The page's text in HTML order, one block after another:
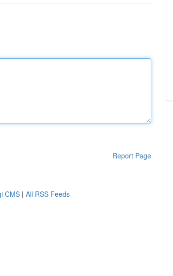
Report Page
CMS | All RSS Feeds